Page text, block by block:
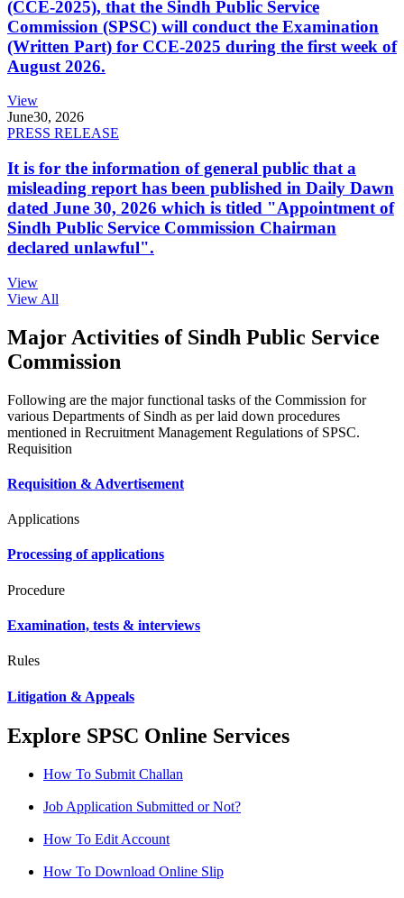
(CCE-2025), that the Sindh Public Service
Commission (SPSC) will conduct the Examination
(Written Part) for CCE-2025 during the first week of
August 2026.
View
June30, 2026
PRESS RELEASE
It is for the information of general public that a
misleading report has been published in Daily Dawn
dated June 30, 2026 which is titled "Appointment of
Sindh Public Service Commission Chairman
declared unlawful".
View
View All
Major Activities of Sindh Public Service
Commission
Following are the major functional tasks of the Commission for
various Departments of Sindh as per laid down procedures
mentioned in Recruitment Management Regulations of SPSC.
Requisition
Requisition & Advertisement
Applications
Processing of applications
Procedure
Examination, tests & interviews
Rules
Litigation & Appeals
Explore SPSC Online Services
How To Submit Challan
Job Application Submitted or Not?
How To Edit Account
How To Download Online Slip